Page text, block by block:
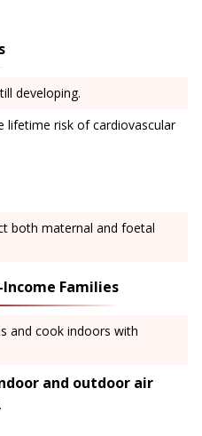
developing.
lifetime risk of cardiovascular
both maternal and foetal
Families
and cook indoors with
and outdoor air